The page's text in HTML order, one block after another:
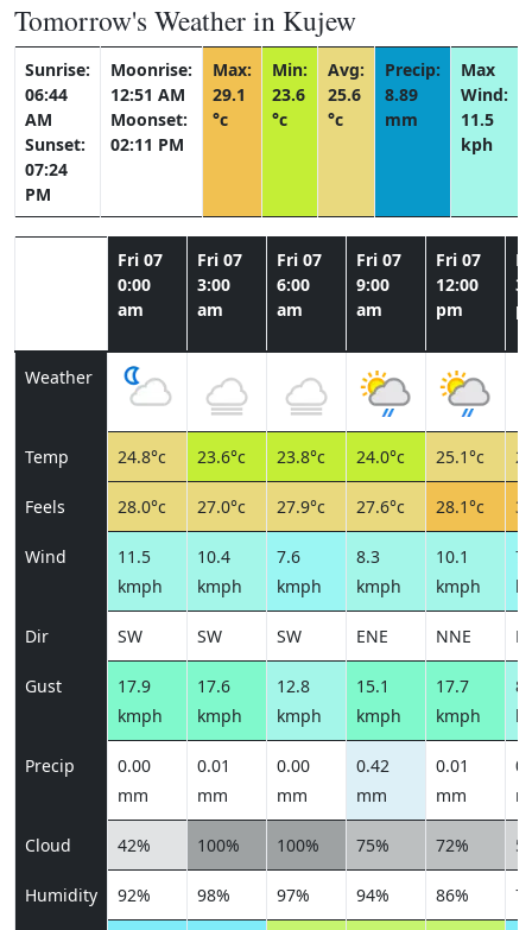
Tomorrow's Weather in Kujew
Sunrise:
06:44
AM
Sunset:
07:24
PM
Moonrise:
12:51 AM
Moonset:
02:11 PM
Max:
29.1
°c
Min:
23.6
°c
Avg:
25.6
°c
Precip:
8.89
mm
Max
Wind:
11.5
kph
Fri 07
0:00
am
Fri 07
3:00
am
Fri 07
6:00
am
Fri 07
9:00
am
Fri 07
12:00
pm
Weather
Temp 24.8°c 23.6°c 23.8°c 24.0°c 25.1°c
Feels 28.0°c 27.0°c 27.9°c 27.6°c 28.1°c
Wind
11.5
kmph
10.4
kmph
7.6
kmph
8.3
kmph
10.1
kmph
Dir SW SW SW ENE NNE
Gust
17.9
kmph
17.6
kmph
12.8
kmph
15.1
kmph
17.7
kmph
Precip
0.00
mm
0.01
mm
0.00
mm
0.42
mm
0.01
mm
Cloud 42% 100% 100% 75% 72%
Humidity 92% 98% 97% 94% 86%